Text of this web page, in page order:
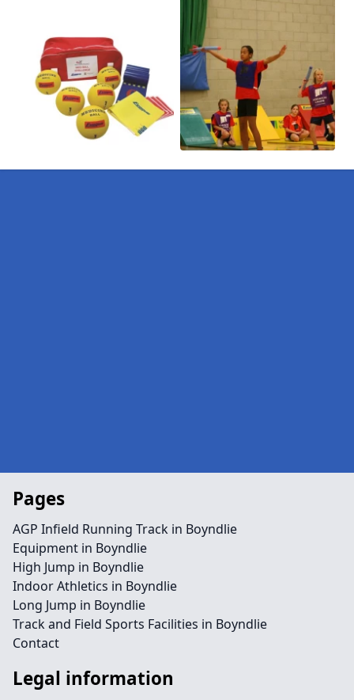
Pages
AGP Infield Running Track in Boyndlie
Equipment in Boyndlie
High Jump in Boyndlie
Indoor Athletics in Boyndlie
Long Jump in Boyndlie
Track and Field Sports Facilities in Boyndlie
Contact
Legal information